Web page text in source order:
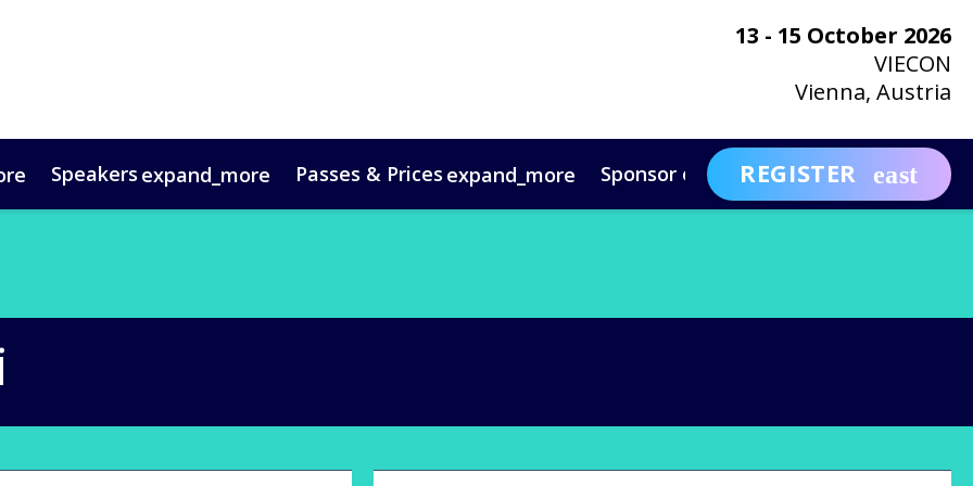
13 - 15 October 2026
VIECON
Vienna, Austria
Speakers expand_more Passes & Prices expand_more Sponsor or Exhibitexpand_more
REGISTER